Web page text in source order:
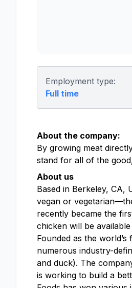
Employment type:
Full time
About the company:
By growing meat
stand for all of the
About us
Based in Berkeley,
vegan or
recently became the
chicken will be
Founded as the
numerous industry-
and duck). The
is working to build a